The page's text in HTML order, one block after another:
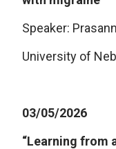
Speaker:
University of
03/05/2026
“Learning from